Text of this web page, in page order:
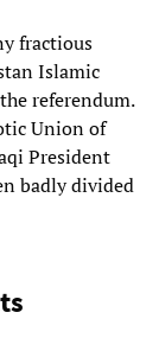
fractious
Islamic
referendum.
Union of
President
badly divided